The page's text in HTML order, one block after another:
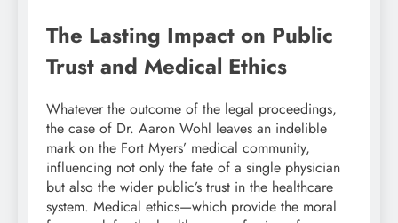
The Lasting Impact on Public
Trust and Medical Ethics
Whatever the outcome of the legal proceedings,
the case of Dr. Aaron Wohl leaves an indelible
mark on the Fort Myers’ medical community,
influencing not only the fate of a single physician
but also the wider public’s trust in the healthcare
system. Medical ethics—which provide the moral